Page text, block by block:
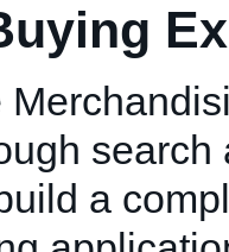
search
a